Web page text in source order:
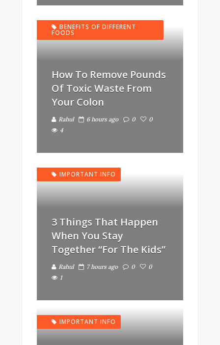
BENEFITS OF DIFFERENT
FOODS
How To Remove Pounds
Of Toxic Waste From
Your Colon
Rahul 6 hours ago 0
0
4
IMPORTANT INFO
3 Things That Happen
When You Stay
Together “For The Kids”
Rahul 7 hours ago 0
0
1
IMPORTANT INFO